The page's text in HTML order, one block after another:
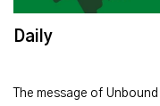
Daily
The message of Unbound